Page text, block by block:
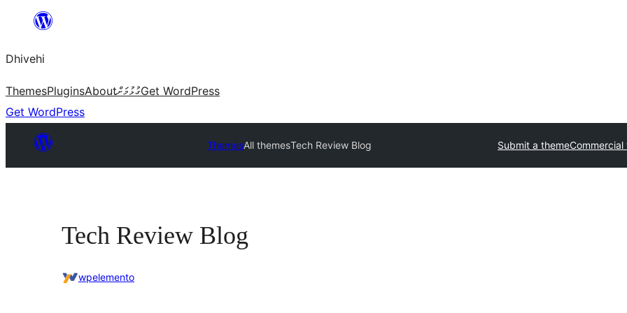
content
Dhivehi
ThemesPluginsAboutގުޅުމަށްGet WordPress
Get WordPress
ThemesAll themesTech Review Blog Submit a theme
Tech Review Blog
wpelemento